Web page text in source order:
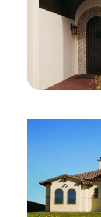
About Us
Virtual
Financing
844-419-
Free